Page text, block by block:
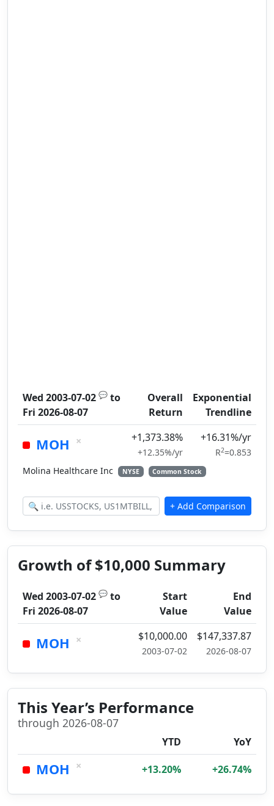
Wed 2003-07-02 💬 to
Fri 2026-08-07
Overall
Return
Exponential
Trendline
MOH × +1,373.38%
+12.35%/yr
+16.31%/yr
R2=0.853
Molina Healthcare Inc
NYSE Common Stock
Growth of $10,000 Summary
Wed 2003-07-02 💬 to
Fri 2026-08-07
Start
Value
End
Value
MOH × $10,000.00
2003-07-02
$147,337.87
2026-08-07
This Year’s Performance
through 2026-08-07
YTD YoY
MOH × +13.20% +26.74%